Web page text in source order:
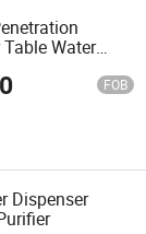
Water
FOB
Dispenser